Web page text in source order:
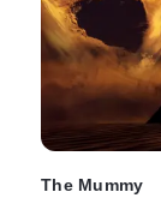
The Mummy